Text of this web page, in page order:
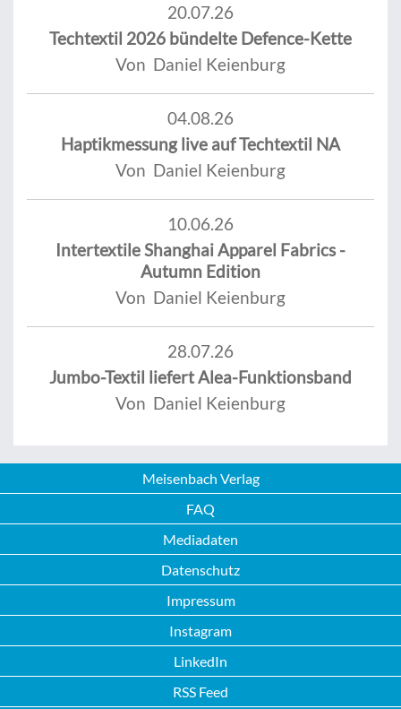
20.07.26
Techtextil 2026 bündelte Defence-Kette
Von Daniel Keienburg
04.08.26
Haptikmessung live auf Techtextil NA
Von Daniel Keienburg
10.06.26
Intertextile Shanghai Apparel Fabrics -
Autumn Edition
Von Daniel Keienburg
28.07.26
Jumbo-Textil liefert Alea-Funktionsband
Von Daniel Keienburg
Meisenbach Verlag
FAQ
Mediadaten
Datenschutz
Impressum
Instagram
LinkedIn
RSS Feed